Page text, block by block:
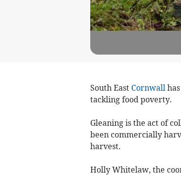
South East Cornwall
tackling food poverty.
Gleaning is the act of
been commercially
harvest.
Holly Whitelaw, the